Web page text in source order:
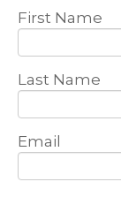
First Name
Last Name
Email